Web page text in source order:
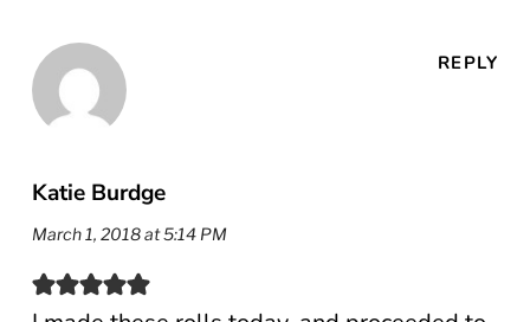
Katie Burdge
March 1, 2018 at 5:14 PM
REPLY